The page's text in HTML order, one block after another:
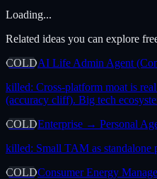
Loading...
Related ideas you can explore
COLDAI Life Admin Agent
killed: Cross-platform moat is
(accuracy cliff). Big tech
COLDEnterprise → Personal
killed: Small TAM as
COLDConsumer Energy